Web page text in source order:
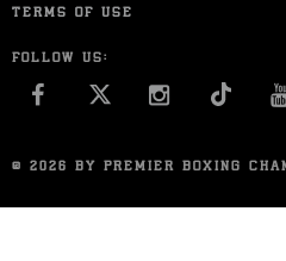
TERMS OF USE
FOLLOW US:
FACEBOOK
© 2026 BY PREMIER BOXING